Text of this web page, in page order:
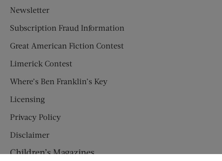
Newsletter
Subscription Fraud Information
Great American Fiction Contest
Limerick Contest
Where’s Ben Franklin’s Key
Licensing
Privacy Policy
Disclaimer
Children’s Magazines